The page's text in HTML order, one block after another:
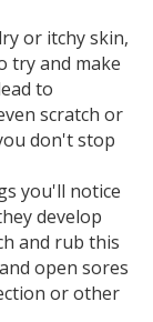
or itchy skin,
try and make
to
scratch or
don't stop
you'll notice
develop
and rub this
open sores
or other